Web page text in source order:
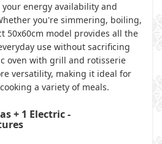
energy availability and
you're simmering, boiling,
50x60cm model provides all the
use without sacrificing
oven with grill and rotisserie
versatility, making it ideal for
a variety of meals.
+ 1 Electric -